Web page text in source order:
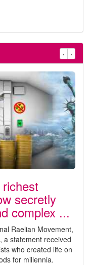
‹ ›
secretly
complex ...
Raelian Movement,
a statement received
who created life on
for millennia.